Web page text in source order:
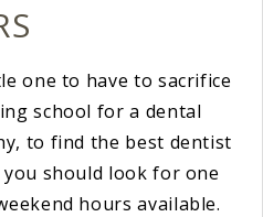
one to have to sacrifice
school for a dental
to find the best dentist
you should look for one
hours available.